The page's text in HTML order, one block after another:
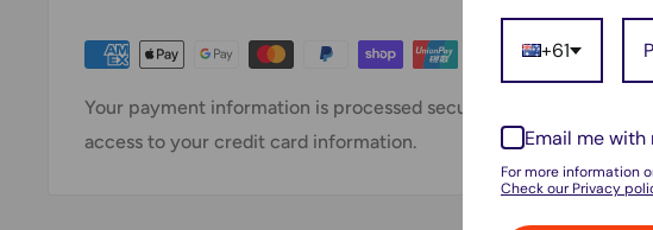
Your payment information is processed securely. We do not store
access to your credit card information.
+61
Email me
For more information
Check our Privacy